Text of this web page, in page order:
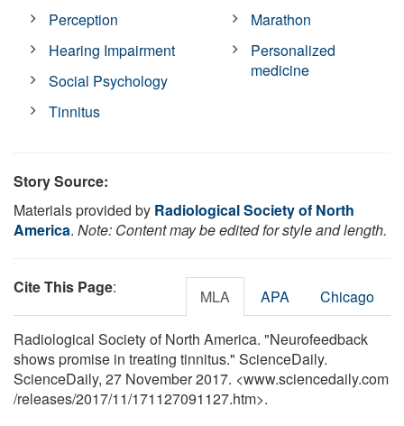
Perception
Hearing Impairment
Social Psychology
Tinnitus
Marathon
Personalized
medicine
Story Source:
Materials provided by Radiological Society of North
America. Note: Content may be edited for style and length.
Cite This Page: MLA APA Chicago
Radiological Society of North America. "Neurofeedback
shows promise in treating tinnitus." ScienceDaily.
ScienceDaily, 27 November 2017. <www.sciencedaily.com
/releases/2017/11/171127091127.htm>.